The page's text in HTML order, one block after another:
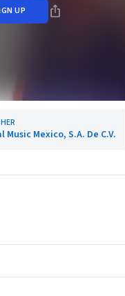
UP
Mexico, S.A. De C.V.